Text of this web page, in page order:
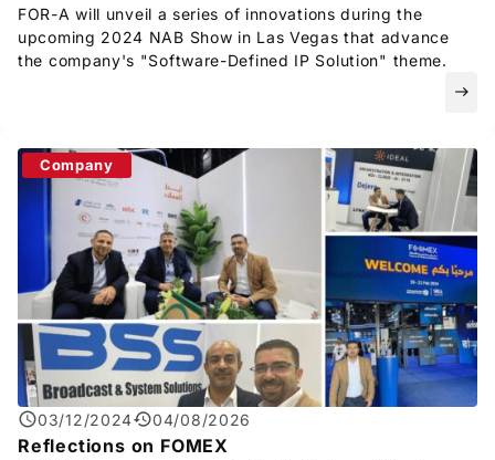
FOR-A will unveil a series of innovations during the
upcoming 2024 NAB Show in Las Vegas that advance
the company's "Software-Defined IP Solution" theme.
east
Company
03/12/2024 04/08/2026
Reflections on FOMEX